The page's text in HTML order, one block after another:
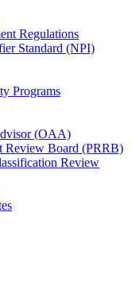
Regulations
Standard (NPI)
Programs
(OAA)
Review Board (PRRB)
Review